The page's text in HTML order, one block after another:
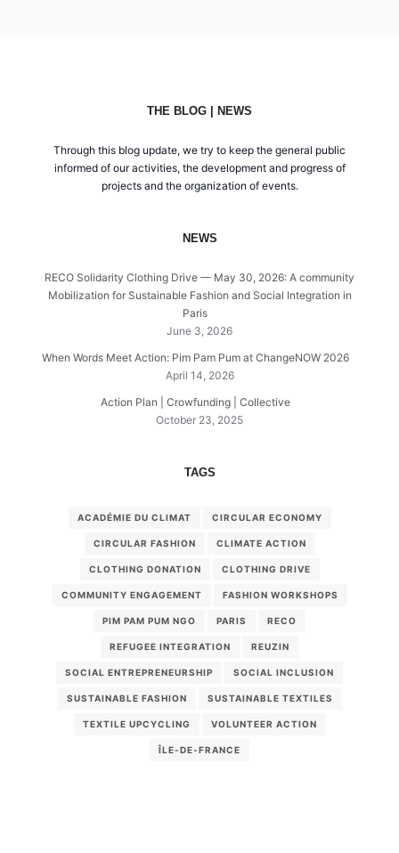
THE BLOG | NEWS
Through this blog update, we try to keep the general public
informed of our activities, the development and progress of
projects and the organization of events.
NEWS
RECO Solidarity Clothing Drive — May 30, 2026: A community
Mobilization for Sustainable Fashion and Social Integration in
Paris
June 3, 2026
When Words Meet Action: Pim Pam Pum at ChangeNOW 2026
April 14, 2026
Action Plan | Crowfunding | Collective
October 23, 2025
TAGS
ACADÉMIE DU CLIMAT CIRCULAR ECONOMY
CIRCULAR FASHION CLIMATE ACTION
CLOTHING DONATION CLOTHING DRIVE
COMMUNITY ENGAGEMENT FASHION WORKSHOPS
PIM PAM PUM NGO PARIS RECO
REFUGEE INTEGRATION REUZIN
SOCIAL ENTREPRENEURSHIP SOCIAL INCLUSION
SUSTAINABLE FASHION SUSTAINABLE TEXTILES
TEXTILE UPCYCLING VOLUNTEER ACTION
ÎLE-DE-FRANCE